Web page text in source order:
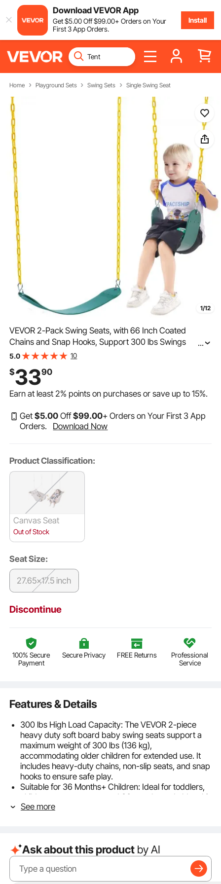
Download VEVOR App
Get$5.00Off$99.00+ Orders on Your
First 3 App Orders.
Install
Home Playground Sets Swing Sets Single Swing Seat
1/12
VEVOR 2-Pack Swing Seats, with 66 Inch Coated
Chains and Snap Hooks, Support 300 lbs Swings
Replacement for Outdoor Swing Set, Swing Set
Green
...
5.0 10
$3390
Earn at least2% points on purchases or save up to15%.
Get$5.00 Off$99.00+ Orders on Your First 3 App
Orders.
Download Now
Product Classification:
Canvas Seat
Out of Stock
Seat Size:
27.65x17.5 inch
Discontinue
100% Secure
Payment
Secure Privacy FREE Returns
Professional
Service
Features & Details
300 lbs High Load Capacity: The VEVOR 2-piece
heavy duty soft board baby swing seats support a
maximum weight of 300 lbs (136 kg),
accommodating older children for extended use. It
includes heavy-duty chains, non-slip seats, and snap
hooks to ensure safe play.
Suitable for 36 Months+ Children: Ideal for toddlers,
children, or teenagers aged 36 months and older, this
porch swing is a perfect addition to any child's
childhood, making it an excellent gift for kids.
Durable and Reliable: The seats of the swing sets for
backyard is made from durable EVA, designed to
withstand outdoor conditions and provide hours of
See more
Ask about this product by AI